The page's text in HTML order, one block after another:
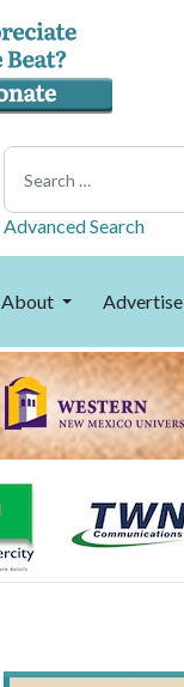
Search
Advanced Search
About Advertise